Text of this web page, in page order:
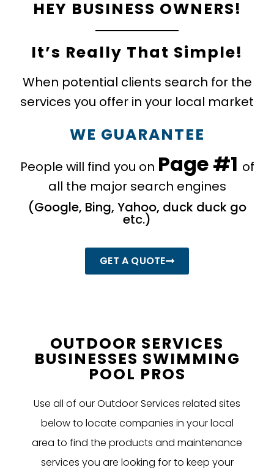
HEY BUSINESS OWNERS!
It’s Really That Simple!
When potential clients search for the
services you offer in your local market
WE GUARANTEE
People will find you on Page #1 of
all the major search engines
​(Google, Bing, Yahoo, duck duck go
etc.)
GET A QUOTE
OUTDOOR SERVICES
BUSINESSES SWIMMING
POOL PROS
Use all of our Outdoor Services related sites
below to locate companies in your local
area to find the products and maintenance
services you are looking for to keep your